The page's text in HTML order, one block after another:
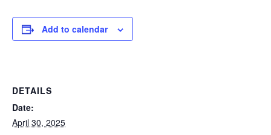
Add to calendar
DETAILS
Date:
April 30, 2025